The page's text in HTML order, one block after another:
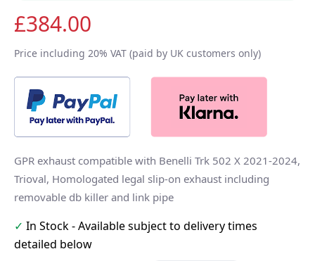
£384.00
Price including 20% VAT (paid by UK customers only)
GPR exhaust compatible with Benelli Trk 502 X 2021-2024,
Trioval, Homologated legal slip-on exhaust including
removable db killer and link pipe
✓ In Stock - Available subject to delivery times
detailed below